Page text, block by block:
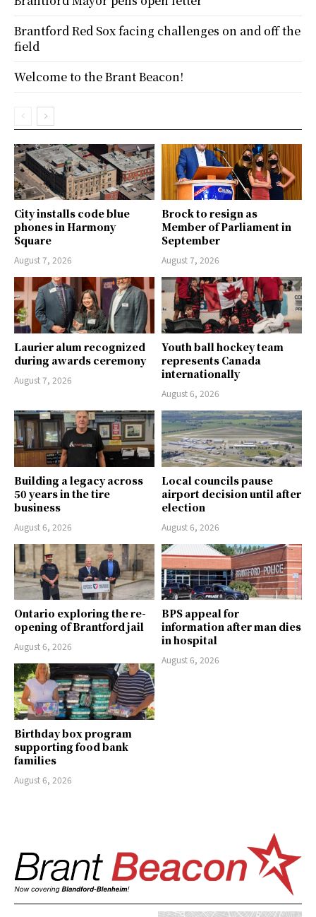
City installs code blue
phones in Harmony
Square
August 7, 2026
Brock to resign as
Member of Parliament in
September
August 7, 2026
Laurier alum recognized
during awards ceremony
August 7, 2026
Youth ball hockey team
represents Canada
internationally
August 6, 2026
Building a legacy across
50 years in the tire
business
August 6, 2026
Local councils pause
airport decision until after
election
August 6, 2026
Ontario exploring the re-
opening of Brantford jail
August 6, 2026
BPS appeal for
information after man dies
in hospital
August 6, 2026
Birthday box program
supporting food bank
families
August 6, 2026
Brantford Red Sox facing challenges on and off the
field
Welcome to the Brant Beacon!